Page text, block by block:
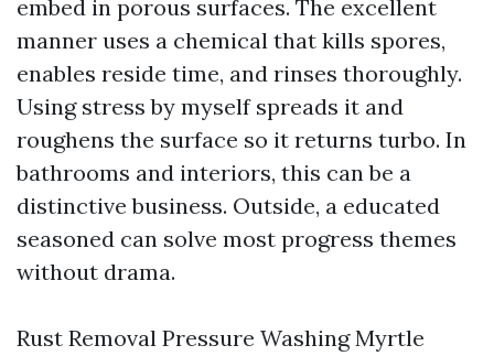
embed in porous surfaces. The excellent
manner uses a chemical that kills spores,
enables reside time, and rinses thoroughly.
Using stress by myself spreads it and
roughens the surface so it returns turbo. In
bathrooms and interiors, this can be a
distinctive business. Outside, a educated
seasoned can solve most progress themes
without drama.
Rust Removal Pressure Washing Myrtle